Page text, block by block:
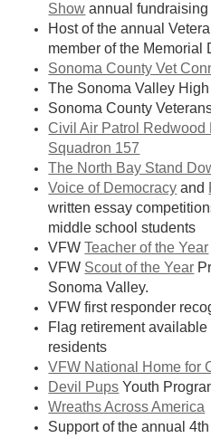
Show annual
Host of the annual
member of the Memorial
Sonoma County Vet
The Sonoma Valley
Sonoma County
Civil Air Patrol Redwood
Squadron 157
The North Bay Stand
Voice of Democracy and
written essay
middle school students
VFWTeacher of the Year
VFW Scout of the Year
Sonoma Valley.
VFW first responder
Flag retirement available
residents
VFW National Home for
Devil Pups Youth
Wreaths Across America
Support of the annual